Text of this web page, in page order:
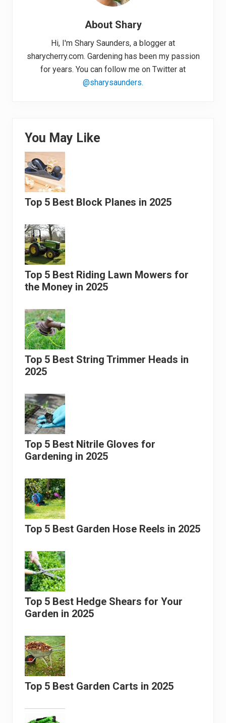
About Shary
Hi, I'm Shary Saunders, a blogger at
sharycherry.com. Gardening has been my passion
for years. You can follow me on Twitter at
@sharysaunders.
You May Like
Top 5 Best Block Planes in 2025
Top 5 Best Riding Lawn Mowers for
the Money in 2025
Top 5 Best String Trimmer Heads in
2025
Top 5 Best Nitrile Gloves for
Gardening in 2025
Top 5 Best Garden Hose Reels in 2025
Top 5 Best Hedge Shears for Your
Garden in 2025
Top 5 Best Garden Carts in 2025